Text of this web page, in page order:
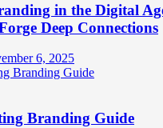
in the Digital
Deep Connections
6, 2025
Branding Guide